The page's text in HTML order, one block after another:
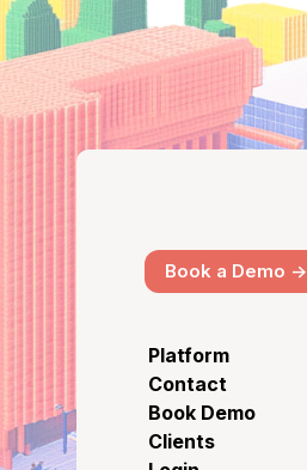
Book a Demo ->
Platform
Contact
Book Demo
Clients